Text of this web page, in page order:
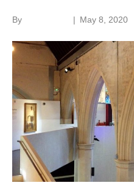
By | May 8, 2020